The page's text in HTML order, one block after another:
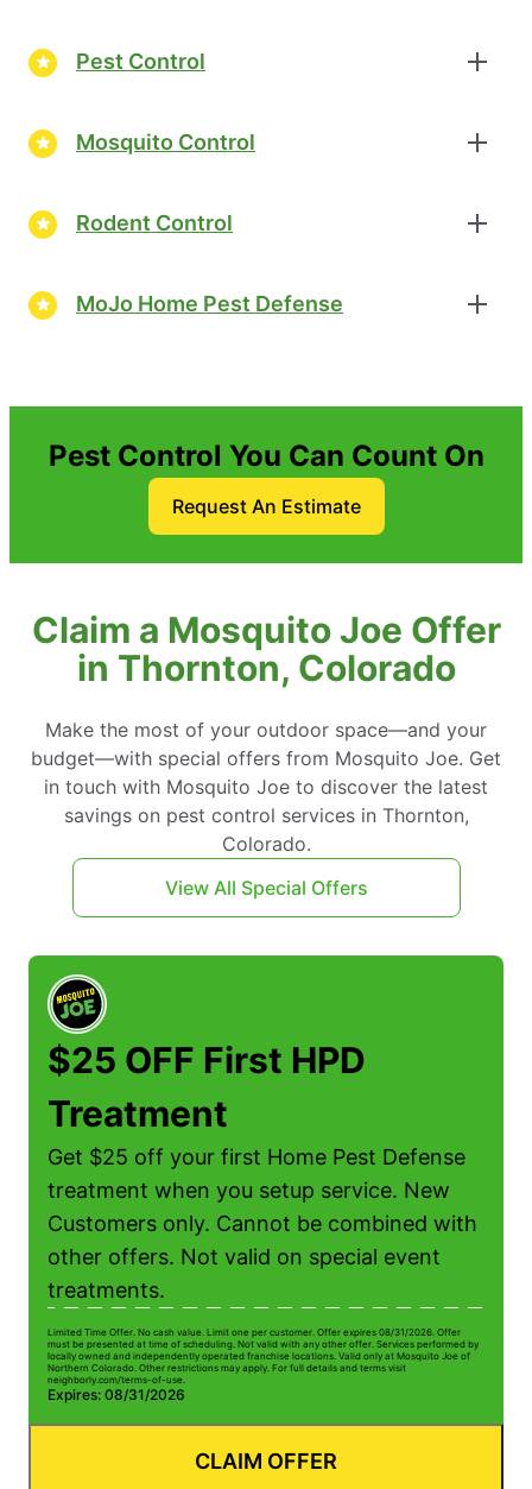
Pest Control
Mosquito Control
Rodent Control
MoJo Home Pest Defense
Pest Control You Can Count On
Request An Estimate
Claim a Mosquito Joe Offer
in Thornton, Colorado
Make the most of your outdoor space—and your
budget—with special offers from Mosquito Joe. Get
in touch with Mosquito Joe to discover the latest
savings on pest control services in Thornton,
Colorado.
View All Special Offers
$25 OFF First HPD
Treatment
Get $25 off your first Home Pest Defense
treatment when you setup service. New
Customers only. Cannot be combined with
other offers. Not valid on special event
treatments.
Limited Time Offer. No cash value. Limit one per customer. Offer expires 08/31/2026. Offer
must be presented at time of scheduling. Not valid with any other offer. Services performed by
locally owned and independently operated franchise locations. Valid only at Mosquito Joe of
Northern Colorado. Other restrictions may apply. For full details and terms visit
neighborly.com/terms-of-use.
Expires: 08/31/2026
CLAIM OFFER